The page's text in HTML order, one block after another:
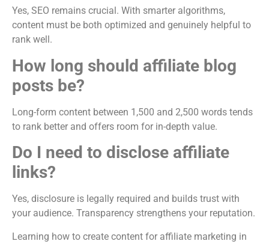
Yes, SEO remains crucial. With smarter algorithms,
content must be both optimized and genuinely helpful to
rank well.
How long should affiliate blog
posts be?
Long-form content between 1,500 and 2,500 words tends
to rank better and offers room for in-depth value.
Do I need to disclose affiliate
links?
Yes, disclosure is legally required and builds trust with
your audience. Transparency strengthens your reputation.
Learning how to create content for affiliate marketing in